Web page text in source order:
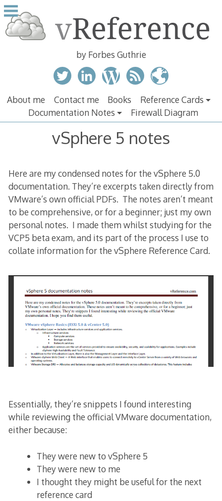
Skip
to
content
by Forbes Guthrie
About me Contact me Books
Reference Cards
Documentation Notes
Firewall Diagram
vSphere 5 notes
Here are my condensed notes for the vSphere 5.0
documentation. They’re excerpts taken directly from
VMware’s own official PDFs. The notes aren’t meant
to be comprehensive, or for a beginner; just my own
personal notes. I made them whilst studying for the
VCP5 beta exam, and its part of the process I use to
collate information for the vSphere Reference Card.
Essentially, they’re snippets I found interesting
while reviewing the official VMware documentation,
either because:
They were new to vSphere 5
They were new to me
I thought they might be useful for the next
reference card